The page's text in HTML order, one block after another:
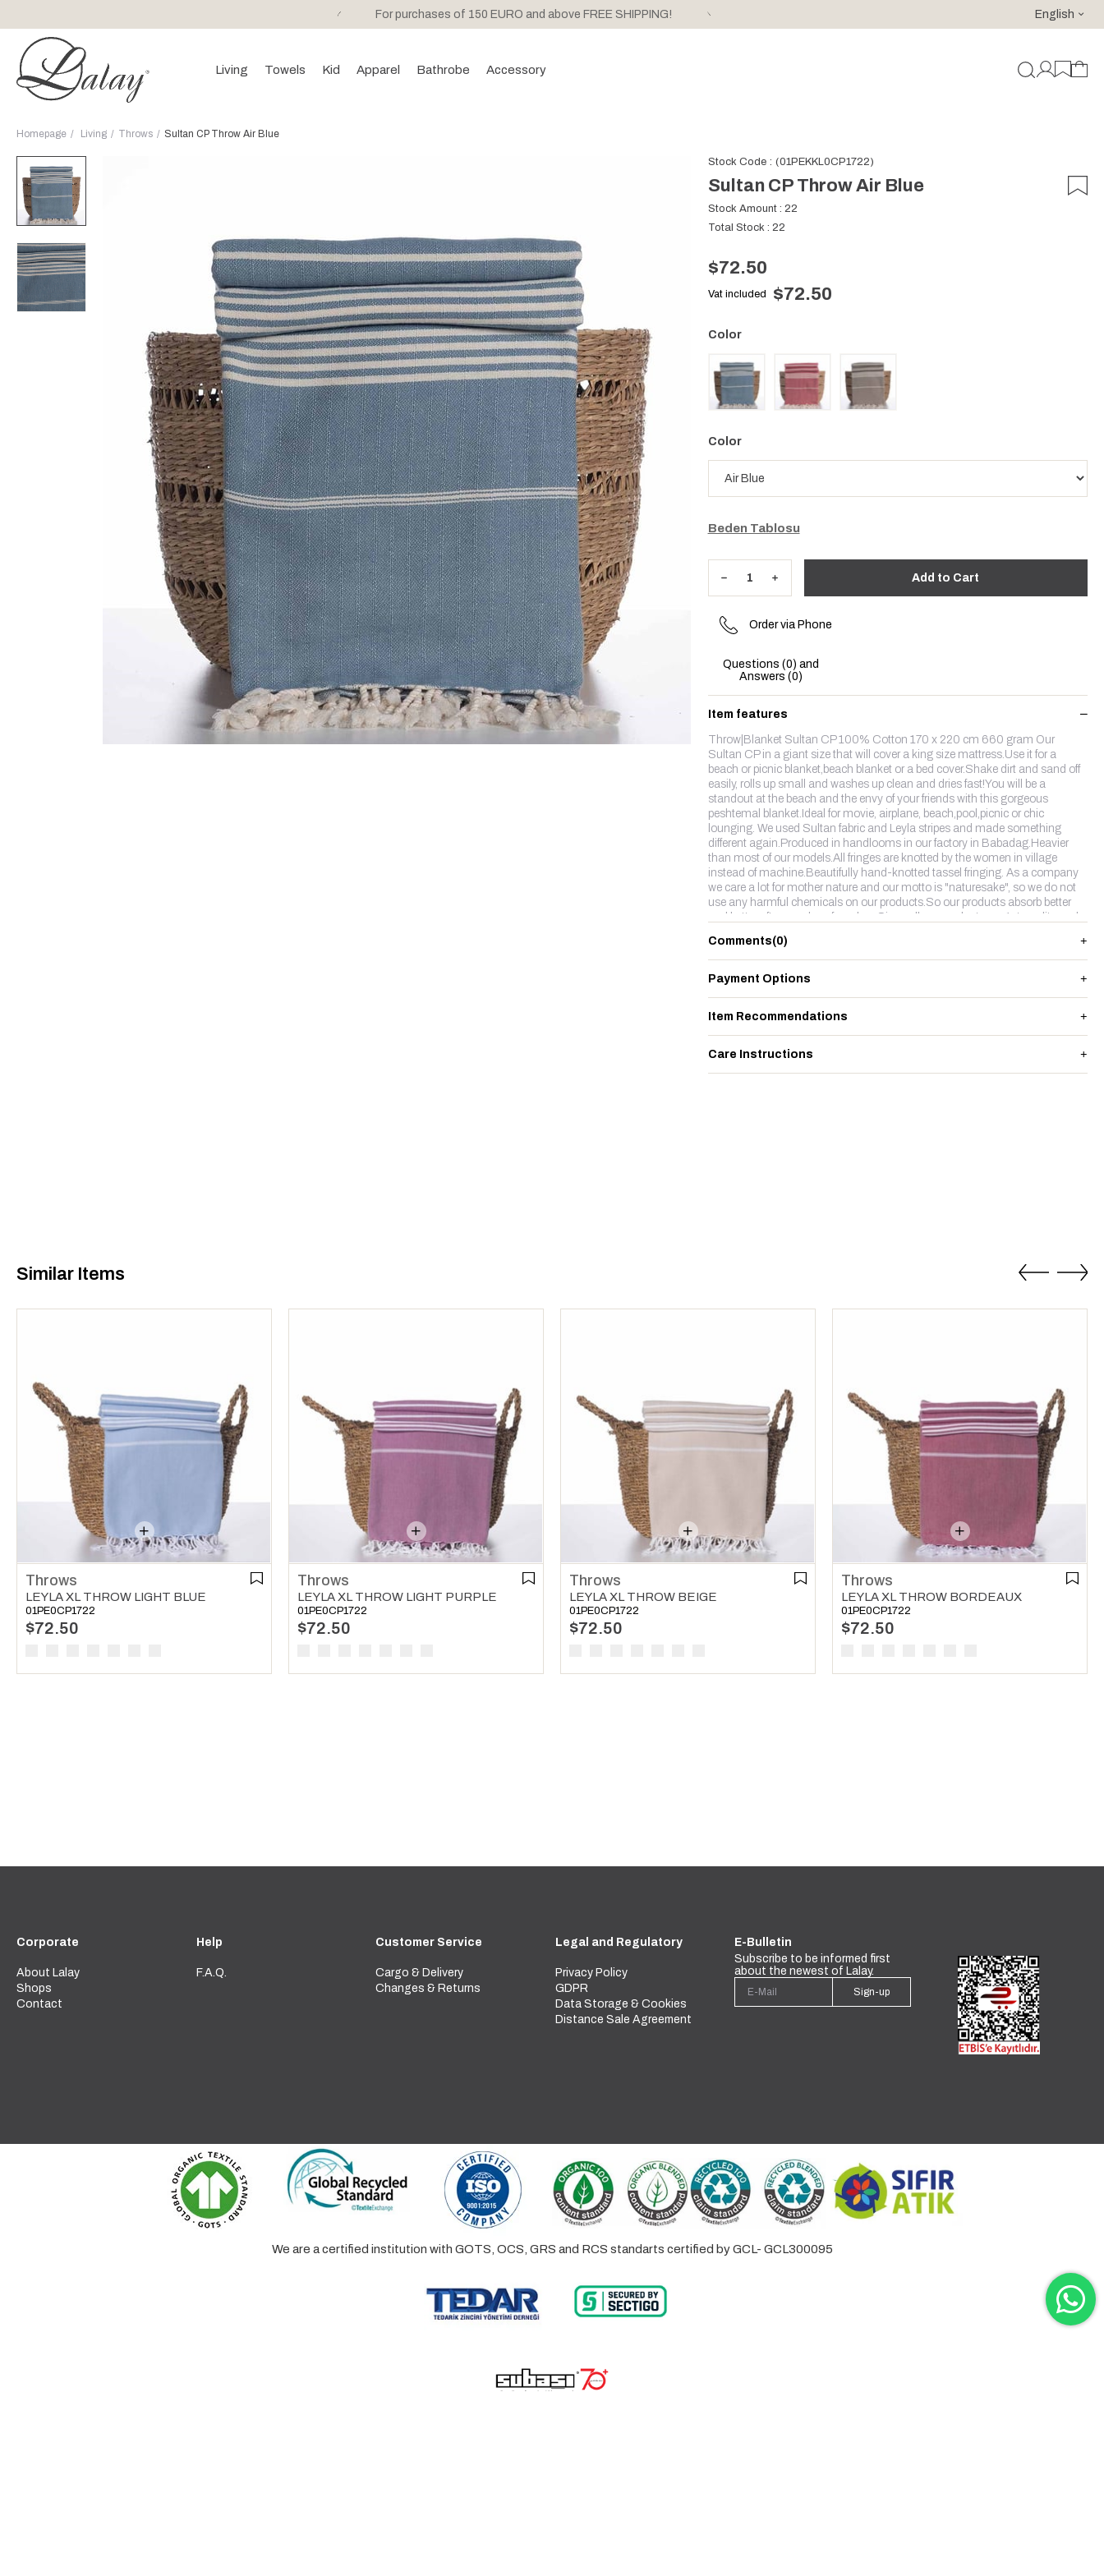
For purchases of 150 EURO and above FREE SHIPPING! For purchases of 150 EURO and above FREE SHIPPING!English
Living Towels Kid Apparel Bathrobe Accessory
Homepage Living Throws Sultan CP Throw Air Blue
Stock Code (01PEKKL0CP1722)
Sultan CP Throw Air Blue
Stock Amount : 22
Total Stock : 22
$72.50
Vat included $72.50
Color
Beden Tablosu
Order via Phone
Questions (0) and
Answers (0)
Item features
Throw|Blanket Sultan CP 100% Cotton 170 x 220 cm 660 gram Our
Sultan CP in a giant size that will cover a king size mattress.Use it for a
beach or picnic blanket,beach blanket or a bed cover.Shake dirt and sand off
easily, rolls up small and washes up clean and dries fast!You will be a
standout at the beach and the envy of your friends with this gorgeous
peshtemal blanket.Ideal for movie, airplane, beach,pool,picnic or chic
lounging. We used Sultan fabric and Leyla stripes and made something
different again.Produced in handlooms in our factory in Babadag.Heavier
than most of our models.All fringes are knotted by the women in village
instead of machine.Beautifully hand-knotted tassel fringing. As a company
we care a lot for mother nature and our motto is "naturesake", so we do not
use any harmful chemicals on our products.So our products absorb better
and better after couples of washes.Since all our products are 1st quality and
Comments(0)
Payment Options
Item Recommendations
Care Instructions
Similar Items
Throws
LEYLA XL THROW LIGHT BLUE
01PE0CP1722
$72.50
Throws
LEYLA XL THROW LIGHT PURPLE
01PE0CP1722
$72.50
Throws
LEYLA XL THROW BEIGE
01PE0CP1722
$72.50
Throws
LEYLA XL THROW BORDEAUX
01PE0CP1722
$72.50
Corporate
About Lalay
Shops
Contact
Help
F.A.Q.
Customer Service
Cargo & Delivery
Changes & Returns
Legal and Regulatory
Privacy Policy
GDPR
Data Storage & Cookies
Distance Sale Agreement
E-Bulletin
Subscribe to be informed first
about the newest of Lalay.
Sign-up
We are a certified institution with GOTS, OCS, GRS and RCS standarts certified by GCL- GCL300095